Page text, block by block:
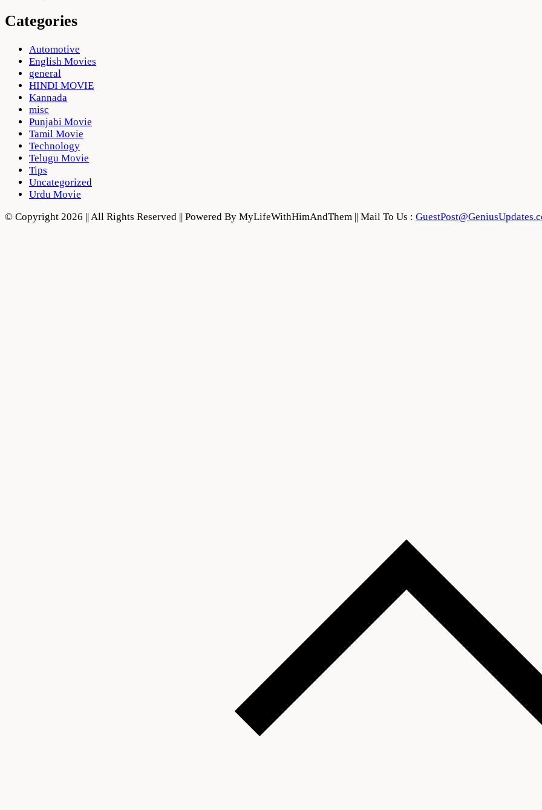
Categories
Automotive
English Movies
general
HINDI MOVIE
Kannada
misc
Punjabi Movie
Tamil Movie
Technology
Telugu Movie
Tips
Uncategorized
Urdu Movie
© Copyright 2026 || All Rights Reserved || Powered By MyLifeWithHimAndThem || Mail To Us :